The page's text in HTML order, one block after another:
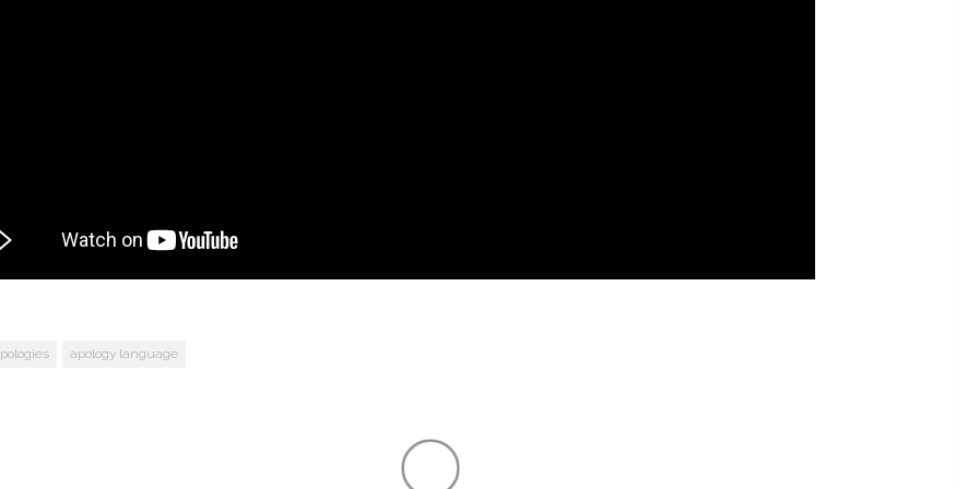
apology language